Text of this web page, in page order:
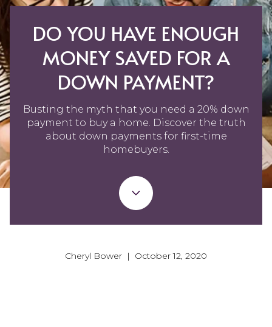
DO YOU HAVE ENOUGH
MONEY SAVED FOR A
DOWN PAYMENT?
Busting the myth that you need a 20% down
payment to buy a home. Discover the truth
about down payments for first-time
homebuyers.
Cheryl Bower | October 12, 2020